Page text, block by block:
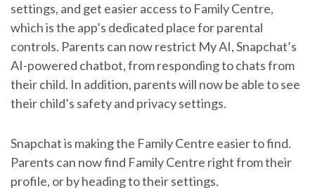
settings, and get easier access to Family Centre,
which is the app’s dedicated place for parental
controls. Parents can now restrict My AI, Snapchat’s
AI-powered chatbot, from responding to chats from
their child. In addition, parents will now be able to see
their child’s safety and privacy settings.
Snapchat is making the Family Centre easier to find.
Parents can now find Family Centre right from their
profile, or by heading to their settings.